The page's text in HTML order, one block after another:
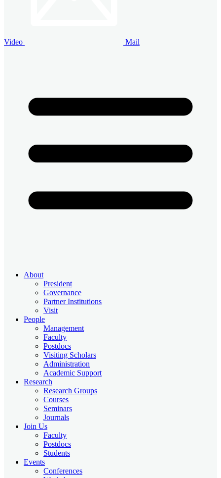
Video Mail
About
President
Governance
Partner Institutions
Visit
People
Management
Faculty
Postdocs
Visiting Scholars
Administration
Academic Support
Research
Research Groups
Courses
Seminars
Journals
Join Us
Faculty
Postdocs
Students
Events
Conferences